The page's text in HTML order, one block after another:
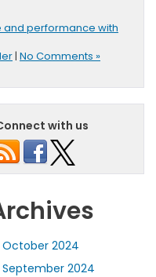
performance with
| No Comments »
with us
October 2024
September 2024